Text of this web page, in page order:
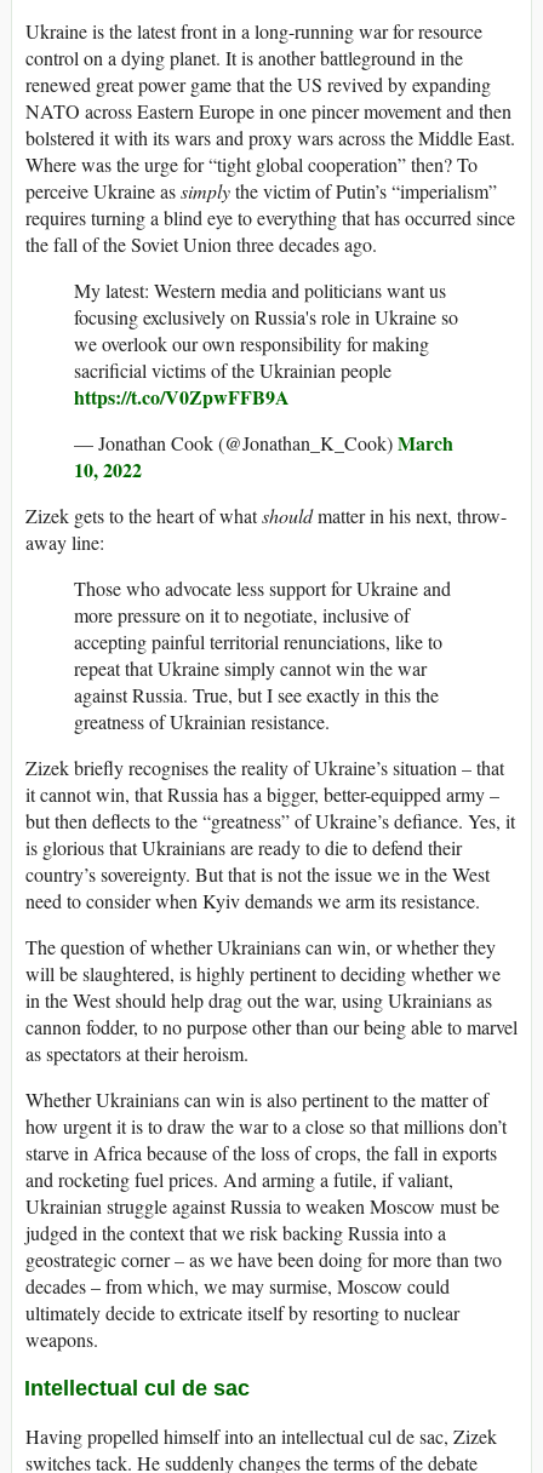
Ukraine is the latest front in a long-running war for resource
control on a dying planet. It is another battleground in the
renewed great power game that the US revived by expanding
NATO across Eastern Europe in one pincer movement and then
bolstered it with its wars and proxy wars across the Middle East.
Where was the urge for “tight global cooperation” then? To
perceive Ukraine assimplythe victim of Putin’s “imperialism”
requires turning a blind eye to everything that has occurred since
the fall of the Soviet Union three decades ago.
My latest: Western media and politicians want us
focusing exclusively on Russia's role in Ukraine so
we overlook our own responsibility for making
sacrificial victims of the Ukrainian people
https://t.co/V0ZpwFFB9A
— Jonathan Cook (@Jonathan_K_Cook)March
10, 2022
Zizek gets to the heart of whatshouldmatter in his next, throw-
away line:
Those who advocate less support for Ukraine and
more pressure on it to negotiate, inclusive of
accepting painful territorial renunciations, like to
repeat that Ukraine simply cannot win the war
against Russia. True, but I see exactly in this the
greatness of Ukrainian resistance.
Zizek briefly recognises the reality of Ukraine’s situation – that
it cannot win, that Russia has a bigger, better-equipped army –
but then deflects to the “greatness” of Ukraine’s defiance. Yes, it
is glorious that Ukrainians are ready to die to defend their
country’s sovereignty. But that is not the issue we in the West
need to consider when Kyiv demands we arm its resistance.
The question of whether Ukrainians can win, or whether they
will be slaughtered, is highly pertinent to deciding whether we
in the West should help drag out the war, using Ukrainians as
cannon fodder, to no purpose other than our being able to marvel
as spectators at their heroism.
Whether Ukrainians can win is also pertinent to the matter of
how urgent it is to draw the war to a close so that millions don’t
starve in Africa because of the loss of crops, the fall in exports
and rocketing fuel prices. And arming a futile, if valiant,
Ukrainian struggle against Russia to weaken Moscow must be
judged in the context that we risk backing Russia into a
geostrategic corner – as we have been doing for more than two
decades – from which, we may surmise, Moscow could
ultimately decide to extricate itself by resorting to nuclear
weapons.
Intellectual cul de sac
Having propelled himself into an intellectual cul de sac, Zizek
switches tack. He suddenly changes the terms of the debate